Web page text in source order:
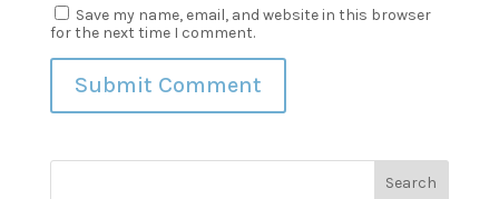
Save my name, email, and website in this browser
for the next time I comment.